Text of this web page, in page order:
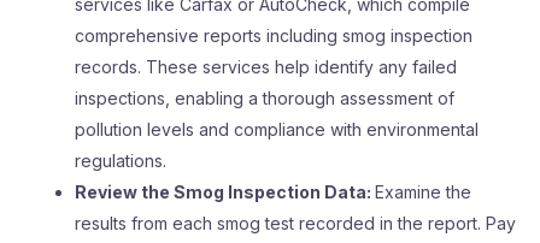
services like Carfax or AutoCheck, which compile
comprehensive reports including smog inspection
records. These services help identify any failed
inspections, enabling a thorough assessment of
pollution levels and compliance with environmental
regulations.
Review the Smog Inspection Data: Examine the
results from each smog test recorded in the report. Pay